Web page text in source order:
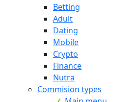
Betting
Adult
Dating
Mobile
Crypto
Finance
Nutra
Commision types